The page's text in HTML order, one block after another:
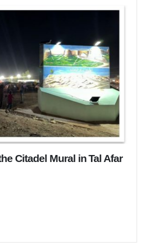
Citadel Mural in Tal Afar